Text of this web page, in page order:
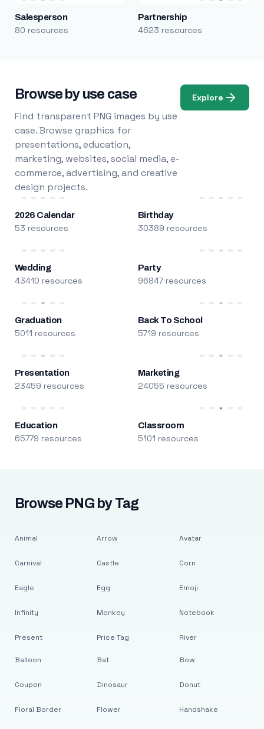
Salesperson
80 resources
Partnership
4623 resources
Browse by use case
Find transparent PNG images by use
case. Browse graphics for
presentations, education,
marketing, websites, social media, e-
commerce, advertising, and creative
design projects.
Explore
2026 Calendar
53 resources
Birthday
30389 resources
Wedding
43410 resources
Party
96847 resources
Graduation
5011 resources
Back To School
5719 resources
Presentation
23459 resources
Marketing
24055 resources
Education
65779 resources
Classroom
5101 resources
Browse PNG by Tag
Animal
Carnival
Eagle
Infinity
Present
Arrow
Castle
Egg
Monkey
Price Tag
Avatar
Corn
Emoji
Notebook
River
Balloon
Coupon
Floral Border
Bat
Dinosaur
Flower
Bow
Donut
Handshake